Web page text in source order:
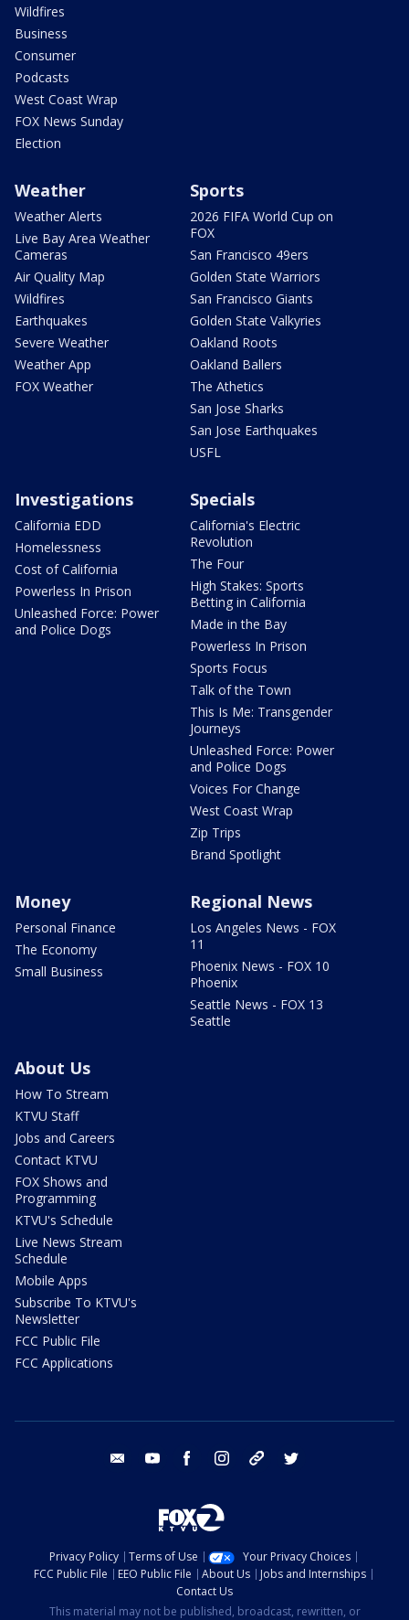
Wildfires
Business
Consumer
Podcasts
West Coast Wrap
FOX News Sunday
Election
Weather
Weather Alerts
Live Bay Area Weather
Cameras
Air Quality Map
Wildfires
Earthquakes
Severe Weather
Weather App
FOX Weather
Sports
2026 FIFA World Cup on
FOX
San Francisco 49ers
Golden State Warriors
San Francisco Giants
Golden State Valkyries
Oakland Roots
Oakland Ballers
The Athetics
San Jose Sharks
San Jose Earthquakes
USFL
Investigations
California EDD
Homelessness
Cost of California
Powerless In Prison
Unleashed Force: Power
and Police Dogs
Specials
California's Electric
Revolution
The Four
High Stakes: Sports
Betting in California
Made in the Bay
Powerless In Prison
Sports Focus
Talk of the Town
This Is Me: Transgender
Journeys
Unleashed Force: Power
and Police Dogs
Voices For Change
West Coast Wrap
Zip Trips
Brand Spotlight
Money
Personal Finance
The Economy
Small Business
Regional News
Los Angeles News - FOX
11
Phoenix News - FOX 10
Phoenix
Seattle News - FOX 13
Seattle
About Us
How To Stream
KTVU Staff
Jobs and Careers
Contact KTVU
FOX Shows and
Programming
KTVU's Schedule
Live News Stream
Schedule
Mobile Apps
Subscribe To KTVU's
Newsletter
FCC Public File
FCC Applications
email youtube facebook instagram tik tok
Privacy Policy Terms of Use
Your Privacy Choices
FCC Public File
EEO Public File About Us
Jobs and Internships
Contact Us
This material may not be published, broadcast, rewritten, or